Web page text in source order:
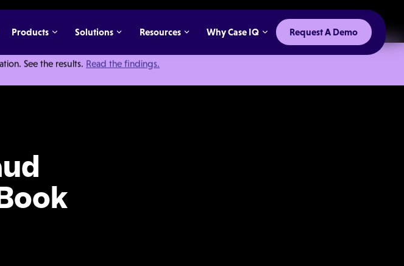
See the results. Read the findings.
Products Solutions Resources Why Case IQ Request A Demo